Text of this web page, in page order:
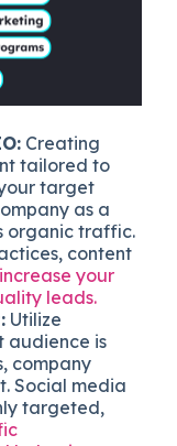
Creating
tailored to
target
as a
organic traffic.
content
your
leads.
Utilize
audience is
company
Social media
targeted,